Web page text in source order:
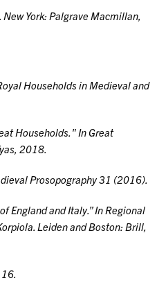
York: Palgrave Macmillan,
Households in Medieval and
Households." InGreat
2018.
Prosopography31 (2016).
England and Italy.” In Regional
Leiden and Boston: Brill,